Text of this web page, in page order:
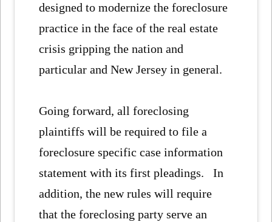
designed to modernize the foreclosure
practice in the face of the real estate
crisis gripping the nation and
particular and New Jersey in general.
Going forward, all foreclosing
plaintiffs will be required to file a
foreclosure specific case information
statement with its first pleadings. In
addition, the new rules will require
that the foreclosing party serve an